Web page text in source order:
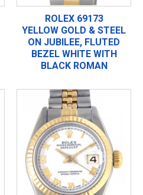
ROLEX 69173
YELLOW GOLD & STEEL
ON JUBILEE, FLUTED
BEZEL WHITE WITH
BLACK ROMAN